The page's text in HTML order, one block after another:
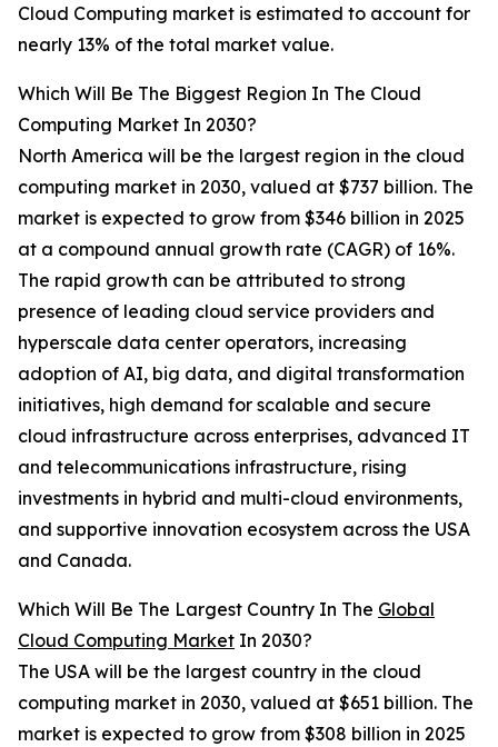
Cloud Computing market is estimated to account for
nearly 13% of the total market value.
Which Will Be The Biggest Region In The Cloud
Computing Market In 2030?
North America will be the largest region in the cloud
computing market in 2030, valued at $737 billion. The
market is expected to grow from $346 billion in 2025
at a compound annual growth rate (CAGR) of 16%.
The rapid growth can be attributed to strong
presence of leading cloud service providers and
hyperscale data center operators, increasing
adoption of AI, big data, and digital transformation
initiatives, high demand for scalable and secure
cloud infrastructure across enterprises, advanced IT
and telecommunications infrastructure, rising
investments in hybrid and multi-cloud environments,
and supportive innovation ecosystem across the USA
and Canada.
Which Will Be The Largest Country In The Global
Cloud Computing Market In 2030?
The USA will be the largest country in the cloud
computing market in 2030, valued at $651 billion. The
market is expected to grow from $308 billion in 2025